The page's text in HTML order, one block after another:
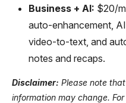
Business + AI: $20/
auto-enhancement, AI
video-to-text, and
notes and recaps.
Disclaimer: Please note
information may change.